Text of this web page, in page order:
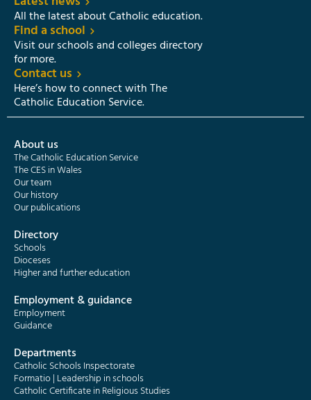
All the latest about Catholic education.
Find a school
Visit our schools and colleges directory
for more.
Contact us
Here’s how to connect with The
Catholic Education Service.
About us
The Catholic Education Service
The CES in Wales
Our team
Our history
Our publications
Directory
Schools
Dioceses
Higher and further education
Employment & guidance
Employment
Guidance
Departments
Catholic Schools Inspectorate
Formatio | Leadership in schools
Catholic Certificate in Religious Studies